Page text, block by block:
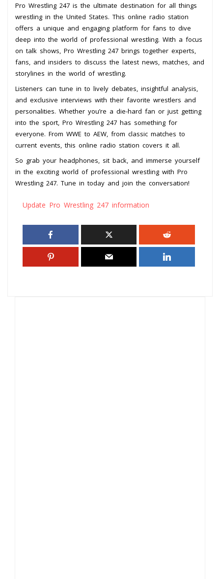
Pro Wrestling 247 is the ultimate destination for all things
wrestling in the United States. This online radio station
offers a unique and engaging platform for fans to dive
deep into the world of professional wrestling. With a focus
on talk shows, Pro Wrestling 247 brings together experts,
fans, and insiders to discuss the latest news, matches, and
storylines in the world of wrestling.
Listeners can tune in to lively debates, insightful analysis,
and exclusive interviews with their favorite wrestlers and
personalities. Whether you’re a die-hard fan or just getting
into the sport, Pro Wrestling 247 has something for
everyone. From WWE to AEW, from classic matches to
current events, this online radio station covers it all.
So grab your headphones, sit back, and immerse yourself
in the exciting world of professional wrestling with Pro
Wrestling 247. Tune in today and join the conversation!
Update Pro Wrestling 247 information